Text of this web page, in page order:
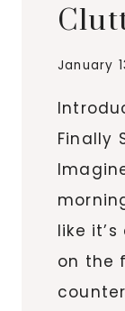
January
Finally
like
on the